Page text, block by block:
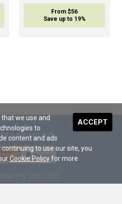
From $56
Save up to 19%
payment with
ACCEPT
we use and
to
content and ads
to use our site, you
Cookie Policyfor more